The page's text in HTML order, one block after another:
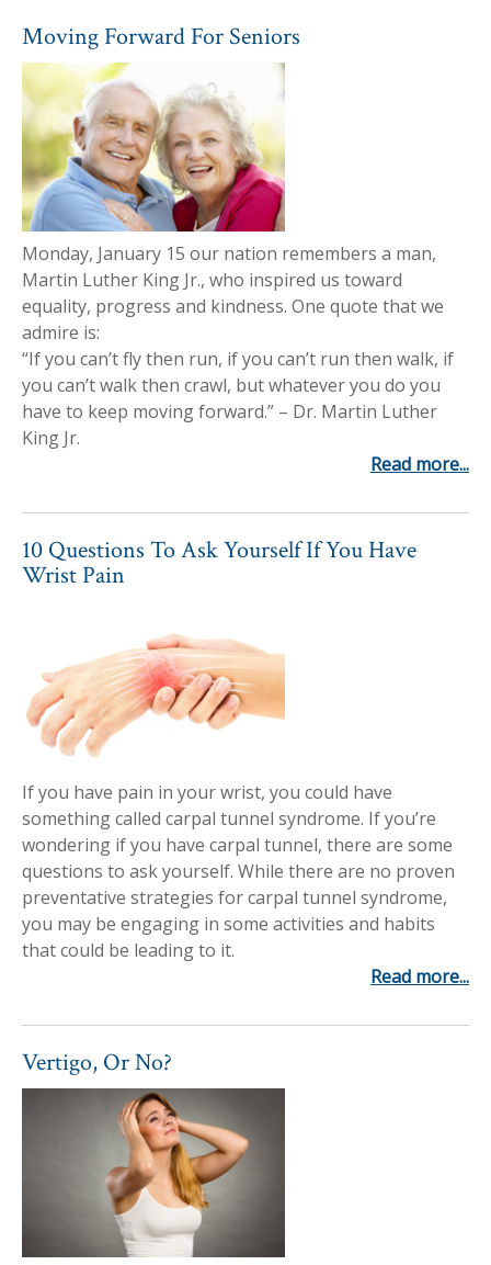
Moving Forward For Seniors
Monday, January 15 our nation remembers a man,
Martin Luther King Jr., who inspired us toward
equality, progress and kindness. One quote that we
admire is:
“If you can’t fly then run, if you can’t run then walk, if
you can’t walk then crawl, but whatever you do you
have to keep moving forward.” – Dr. Martin Luther
King Jr.
Read more...
10 Questions To Ask Yourself If You Have
Wrist Pain
If you have pain in your wrist, you could have
something called carpal tunnel syndrome. If you’re
wondering if you have carpal tunnel, there are some
questions to ask yourself. While there are no proven
preventative strategies for carpal tunnel syndrome,
you may be engaging in some activities and habits
that could be leading to it.
Read more...
Vertigo, Or No?